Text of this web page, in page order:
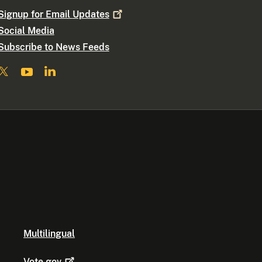
for Email Updates
Media
to News Feeds
Multilingual